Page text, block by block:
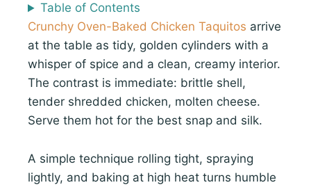
Table of Contents
Crunchy Oven-Baked Chicken Taquitos arrive
at the table as tidy, golden cylinders with a
whisper of spice and a clean, creamy interior.
The contrast is immediate: brittle shell,
tender shredded chicken, molten cheese.
Serve them hot for the best snap and silk.
A simple technique rolling tight, spraying
lightly, and baking at high heat turns humble